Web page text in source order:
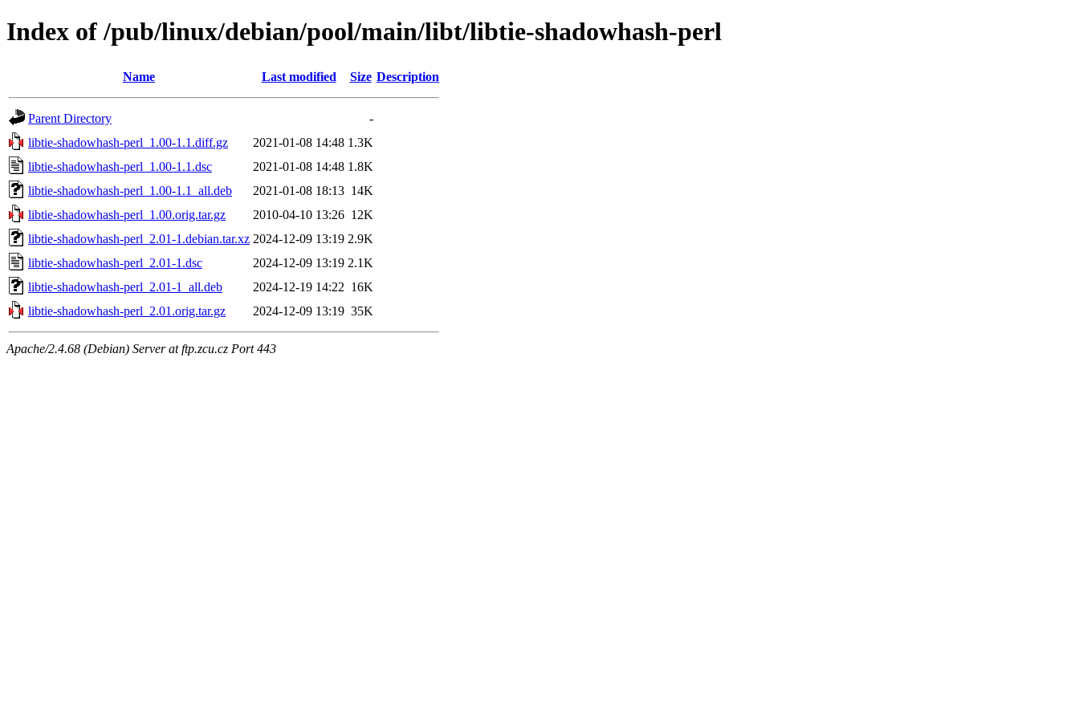
Index of /pub/linux/debian/pool/main/libt/libtie-shadowhash-perl
Name Last modified Size Description
Parent Directory
-
libtie-shadowhash-perl_1.00-1.1.diff.gz
2021-01-08 14:48 1.3K
libtie-shadowhash-perl_1.00-1.1.dsc
2021-01-08 14:48 1.8K
libtie-shadowhash-perl_1.00-1.1_all.deb
2021-01-08 18:13 14K
libtie-shadowhash-perl_1.00.orig.tar.gz
2010-04-10 13:26 12K
libtie-shadowhash-perl_2.01-1.debian.tar.xz 2024-12-09 13:19 2.9K
libtie-shadowhash-perl_2.01-1.dsc
2024-12-09 13:19 2.1K
libtie-shadowhash-perl_2.01-1_all.deb
2024-12-19 14:22 16K
libtie-shadowhash-perl_2.01.orig.tar.gz
2024-12-09 13:19 35K
Apache/2.4.68 (Debian) Server at ftp.zcu.cz Port 443